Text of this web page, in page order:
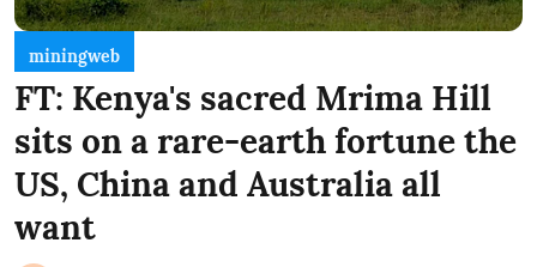
miningweb
FT: Kenya's sacred Mrima Hill
sits on a rare-earth fortune the
US, China and Australia all
want